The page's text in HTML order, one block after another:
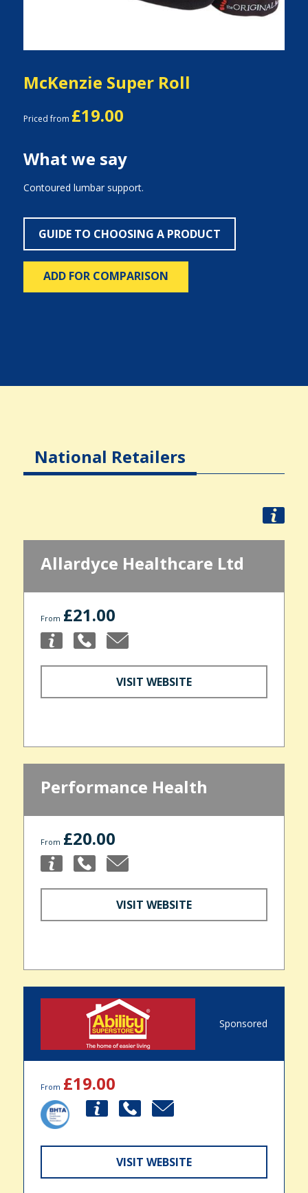
McKenzie Super Roll
Priced from £19.00
What we say
Contoured lumbar support.
GUIDE TO CHOOSING A PRODUCT
ADD FOR COMPARISON
National Retailers
Allardyce Healthcare Ltd
From £21.00
VISIT WEBSITE
Performance Health
From £20.00
VISIT WEBSITE
Sponsored
From £19.00
VISIT WEBSITE